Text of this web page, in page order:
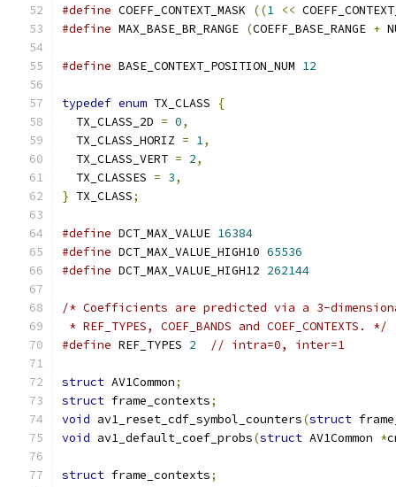
#define COEFF_CONTEXT_MASK ((1 <<
#define MAX_BASE_BR_RANGE (COEFF_BASE_RANGE +
#define BASE_CONTEXT_POSITION_NUM 12
typedef enum TX_CLASS
{
  TX_CLASS_2D
= 0,
  TX_CLASS_HORIZ
= 1,
  TX_CLASS_VERT
= 2,
  TX_CLASSES
= 3,
} TX_CLASS;
#define DCT_MAX_VALUE 16384
#define DCT_MAX_VALUE_HIGH10 65536
#define DCT_MAX_VALUE_HIGH12 262144
/* Coefficients are predicted via a 3-
* REF_TYPES, COEF_BANDS and COEF_CONTEXTS. */
#define REF_TYPES 2 // intra=0, inter=1
struct AV1Common;
struct frame_contexts;
void av1_reset_cdf_symbol_counters(struct
void av1_default_coef_probs(struct AV1Common *
struct frame_contexts;